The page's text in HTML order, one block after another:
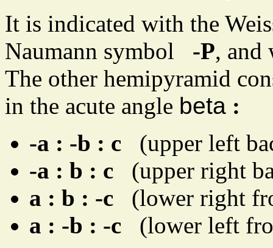
It is indicated with the
Naumann symbol -P,
The other hemipyramid
in the acute angle beta :
-a : -b : c (upper left
-a : b : c (upper right
a : b : -c (lower right
a : -b : -c (lower left